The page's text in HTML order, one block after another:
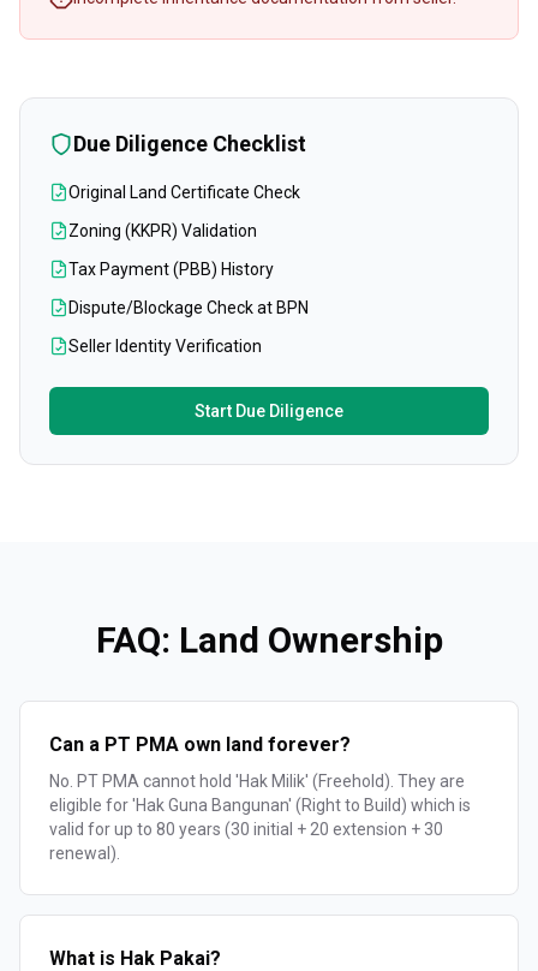
Due Diligence Checklist
Original Land Certificate Check
Zoning (KKPR) Validation
Tax Payment (PBB) History
Dispute/Blockage Check at BPN
Seller Identity Verification
Start Due Diligence
FAQ: Land Ownership
Can a PT PMA own land forever?
No. PT PMA cannot hold 'Hak Milik' (Freehold). They are
eligible for 'Hak Guna Bangunan' (Right to Build) which is
valid for up to 80 years (30 initial + 20 extension + 30
renewal).
What is Hak Pakai?